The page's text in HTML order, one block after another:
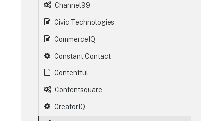
Channel99
Civic Technologies
CommerceIQ
Constant Contact
Contentful
Contentsquare
CreatorIQ